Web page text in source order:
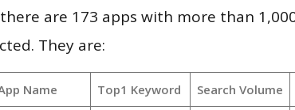
are 173 apps with more than
They are:
Name Top1 Keyword Search Volume